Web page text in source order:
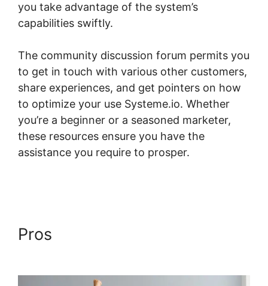
you take advantage of the system’s
capabilities swiftly.
The community discussion forum permits you
to get in touch with various other customers,
share experiences, and get pointers on how
to optimize your use Systeme.io. Whether
you’re a beginner or a seasoned marketer,
these resources ensure you have the
assistance you require to prosper.
Pros